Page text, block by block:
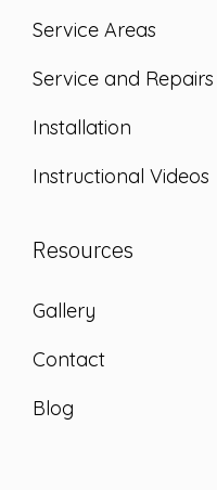
Service Areas
Service and Repairs
Installation
Instructional Videos
Resources
Gallery
Contact
Blog